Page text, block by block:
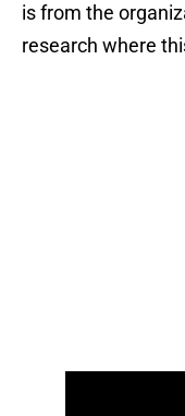
is from the
research where